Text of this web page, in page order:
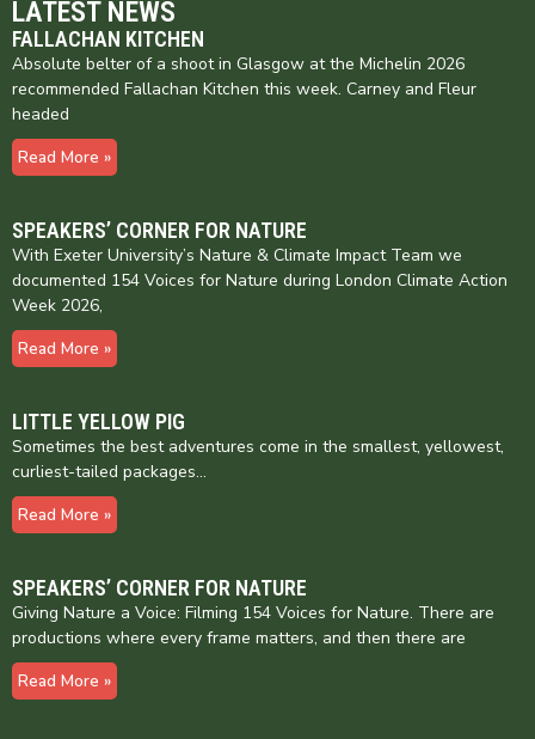
LATEST NEWS
FALLACHAN KITCHEN
Absolute belter of a shoot in Glasgow at the Michelin 2026
recommended Fallachan Kitchen this week. Carney and Fleur
headed
Read More »
SPEAKERS’ CORNER FOR NATURE
With Exeter University’s Nature & Climate Impact Team we
documented 154 Voices for Nature during London Climate Action
Week 2026,
Read More »
LITTLE YELLOW PIG
Sometimes the best adventures come in the smallest, yellowest,
curliest-tailed packages…
Read More »
SPEAKERS’ CORNER FOR NATURE
Giving Nature a Voice: Filming 154 Voices for Nature. There are
productions where every frame matters, and then there are
Read More »